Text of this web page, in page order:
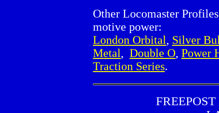
Other Locomaster
motive power:
London Orbital, Silver
Metal, Double O, Power
Traction Series.